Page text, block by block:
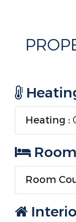
Heating :
Room